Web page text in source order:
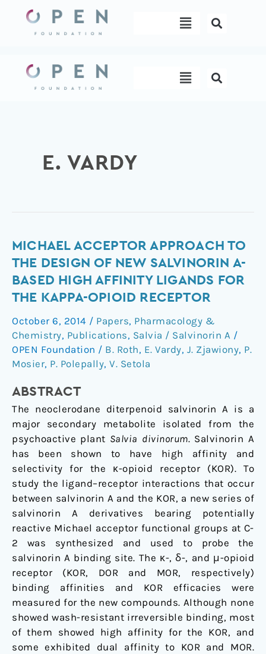
content
Menu
Menu
E. VARDY
MICHAEL ACCEPTOR APPROACH TO
THE DESIGN OF NEW SALVINORIN A-
BASED HIGH AFFINITY LIGANDS FOR
THE KAPPA-OPIOID RECEPTOR
October 6, 2014 / Papers, Pharmacology &
Chemistry, Publications, Salvia / Salvinorin A /
OPEN Foundation / B. Roth, E. Vardy, J. Zjawiony, P.
Mosier, P. Polepally, V. Setola
ABSTRACT
The neoclerodane diterpenoid salvinorin A is a
major secondary metabolite isolated from the
psychoactive plant Salvia divinorum. Salvinorin A
has been shown to have high affinity and
selectivity for the κ-opioid receptor (KOR). To
study the ligand–receptor interactions that occur
between salvinorin A and the KOR, a new series of
salvinorin A derivatives bearing potentially
reactive Michael acceptor functional groups at C-
2 was synthesized and used to probe the
salvinorin A binding site. The κ-, δ-, and μ-opioid
receptor (KOR, DOR and MOR, respectively)
binding affinities and KOR efficacies were
measured for the new compounds. Although none
showed wash-resistant irreversible binding, most
of them showed high affinity for the KOR, and
some exhibited dual affinity to KOR and MOR.
Michael
acceptor
approach
the
design
of
new
salvinorin
based
high
affinity
ligands
for
the
kappa-
opioid
receptor